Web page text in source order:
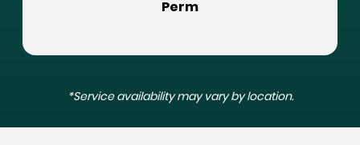
Perm
*Service availability may vary by location.